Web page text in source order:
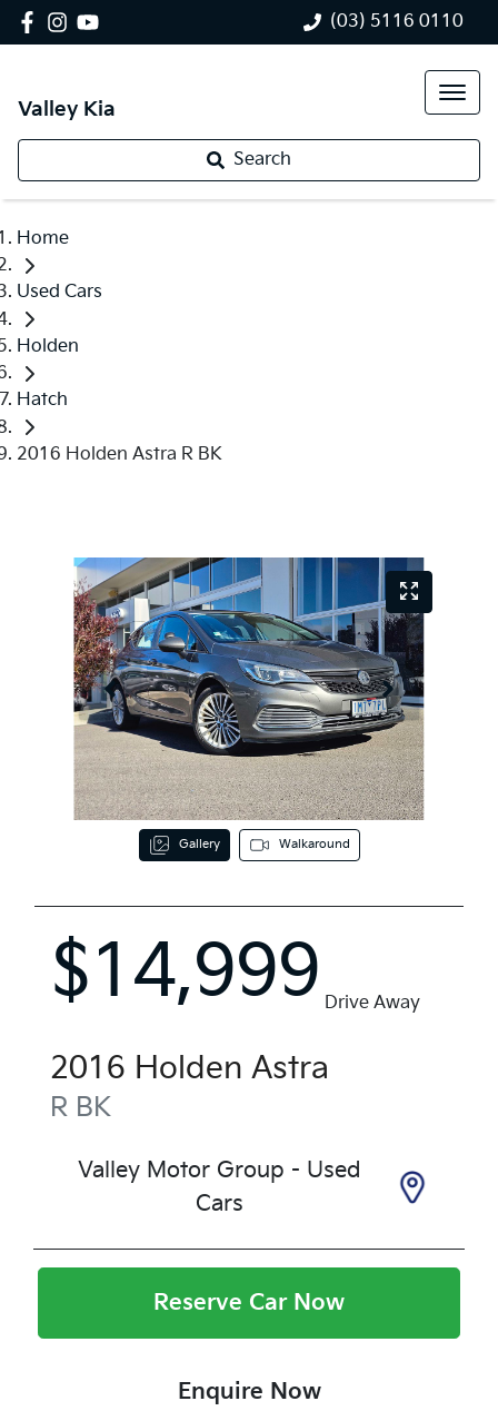
(03) 5116 0110
Valley Kia
Search
Home
Used Cars
Holden
Hatch
2016 Holden Astra R BK
Gallery Walkaround
$14,999 Drive Away
2016 Holden Astra
R BK
Valley Motor Group - Used
Cars
Reserve Car Now
Enquire Now